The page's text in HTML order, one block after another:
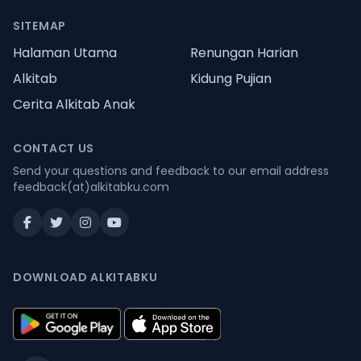
SITEMAP
Halaman Utama
Renungan Harian
Alkitab
Kidung Pujian
Cerita Alkitab Anak
CONTACT US
Send your questions and feedback to our email address
feedback(at)alkitabku.com
DOWNLOAD ALKITABKU